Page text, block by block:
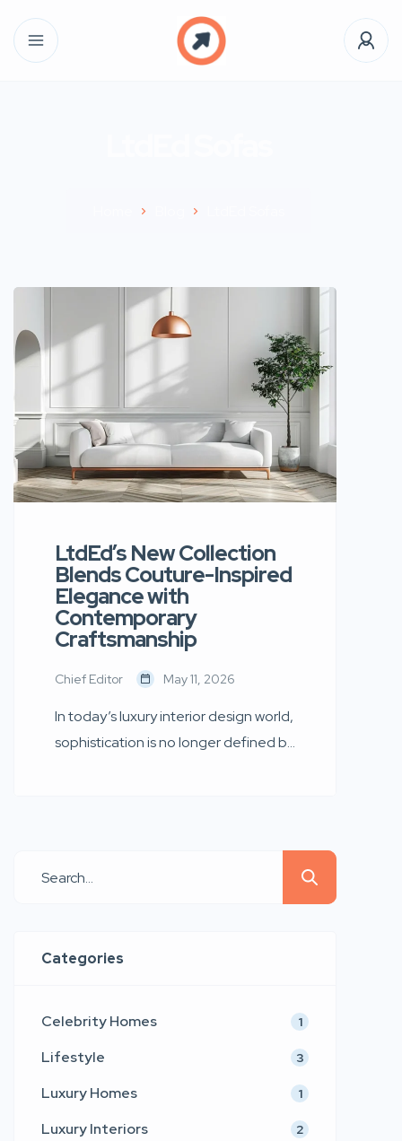
LtdEd’s New Collection
Blends Couture-Inspired
Elegance with
Contemporary
Craftsmanship
Chief Editor May 11, 2026
In today’s luxury interior design world,
sophistication is no longer defined by
furniture and interior aesthetics,
architectural precision, and couture-
Categories
Celebrity Homes 1
Lifestyle 3
Luxury Homes 1
Luxury Interiors 2